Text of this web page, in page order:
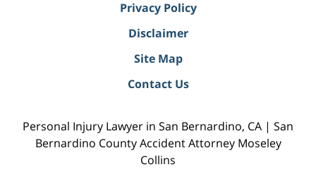
Privacy Policy
Disclaimer
Site Map
Contact Us
Personal Injury Lawyer in San Bernardino, CA | San
Bernardino County Accident Attorney Moseley
Collins